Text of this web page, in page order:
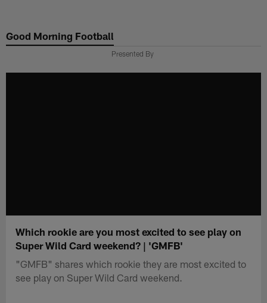
main
Good Morning Football
Presented By
Which rookie are you most excited to see play on
Super Wild Card weekend? | 'GMFB'
"GMFB" shares which rookie they are most excited to
see play on Super Wild Card weekend.